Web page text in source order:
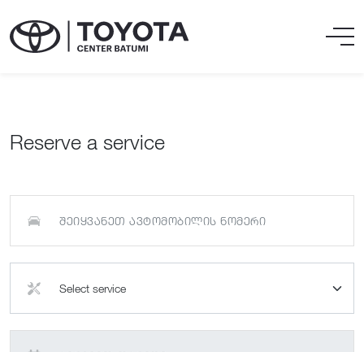
Reserve a service